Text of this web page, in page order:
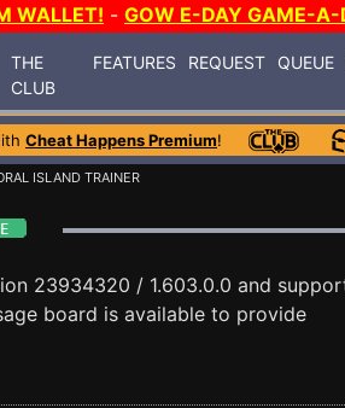
WALLET! - GOW E-DAY GAME-A-
THE
CLUB
FEATURES REQUEST QUEUE
Cheat Happens Premium!
ISLAND TRAINER
23934320 / 1.603.0.0 and
board is available to provide